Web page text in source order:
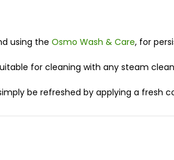
using the Osmo Wash & Care, for
for cleaning with any steam
be refreshed by applying a fresh